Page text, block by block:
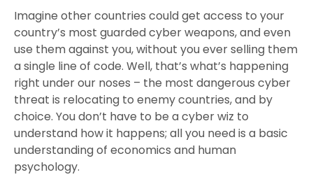
Imagine other countries could get access to your
country’s most guarded cyber weapons, and even
use them against you, without you ever selling them
a single line of code. Well, that’s what’s happening
right under our noses – the most dangerous cyber
threat is relocating to enemy countries, and by
choice. You don’t have to be a cyber wiz to
understand how it happens; all you need is a basic
understanding of economics and human
psychology.